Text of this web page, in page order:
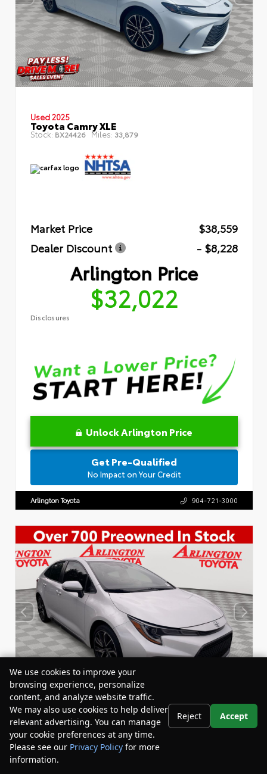
Used 2025
Toyota Camry XLE
Stock: BX24426 Miles: 33,879
Market Price
$38,559
Dealer Discount
- $8,228
Arlington Price
$32,022
Disclosures
Unlock Arlington Price
Get Pre-Qualified
No Impact on Your Credit
Arlington Toyota 904-721-3000
Used 2022
Toyota Corolla SE
Stock: BY24833 Miles:53,863
We use cookies to improve your
browsing experience, personalize
content, and analyze website traffic.
We may also use cookies to help deliver
relevant advertising. You can manage
your cookie preferences at any time.
Please see our Privacy Policy for more
information.
Reject Accept
Your Privacy Choices